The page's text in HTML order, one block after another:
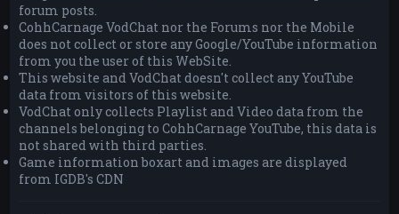
forum posts.
CohhCarnage VodChat nor the Forums nor the Mobile
does not collect or store any Google/YouTube information
from you the user of this WebSite.
This website and VodChat doesn't collect any YouTube
data from visitors of this website.
VodChat only collects Playlist and Video data from the
channels belonging to CohhCarnage YouTube, this data is
not shared with third parties.
Game information boxart and images are displayed
from IGDB's CDN